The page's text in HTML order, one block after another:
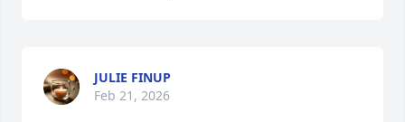
JULIE FINUP
Feb 21, 2026